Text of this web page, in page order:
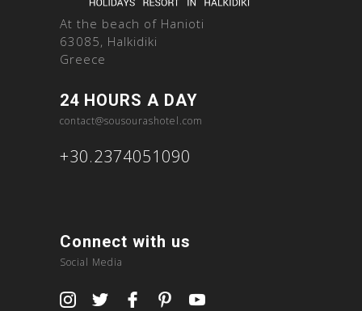
At the beach of Hanioti
63085, Halkidiki
Greece
24 HOURS A DAY
contact@sousourashotel.com
+30.2374051090
Connect with us
Social Media